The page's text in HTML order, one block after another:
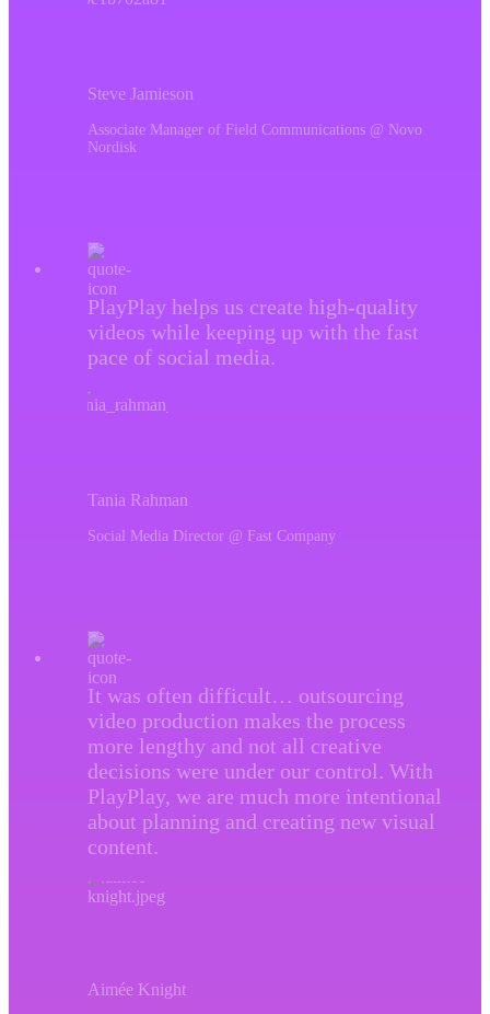
Steve Jamieson
Associate Manager of Field Communications @ Novo
Nordisk
PlayPlay helps us create high-quality
videos while keeping up with the fast
pace of social media.
Tania Rahman
Social Media Director @ Fast Company
It was often difficult… outsourcing
video production makes the process
more lengthy and not all creative
decisions were under our control. With
PlayPlay, we are much more intentional
about planning and creating new visual
content.
Aimée Knight